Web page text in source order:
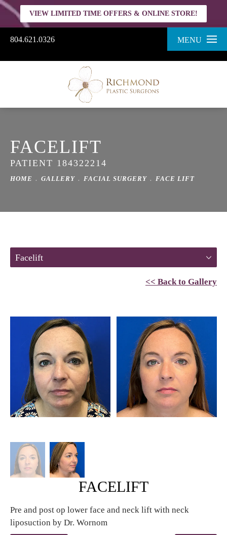
804.621.0326 MENU
VIEW LIMITED TIME OFFERS & ONLINE STORE!
FACELIFT
PATIENT 184322214
HOME GALLERY FACIAL SURGERY FACE LIFT
Facelift
<< Back to Gallery
FACELIFT
Pre and post op lower face and neck lift with neck
liposuction by Dr. Wornom